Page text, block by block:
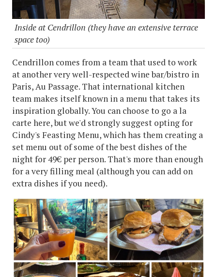
Inside at Cendrillon (they have an extensive terrace
space too)
Cendrillon comes from a team that used to work
at another very well-respected wine bar/bistro in
Paris, Au Passage. That international kitchen
team makes itself known in a menu that takes its
inspiration globally. You can choose to go a la
carte here, but we'd strongly suggest opting for
Cindy's Feasting Menu, which has them creating a
set menu out of some of the best dishes of the
night for 49€ per person. That's more than enough
for a very filling meal (although you can add on
extra dishes if you need).